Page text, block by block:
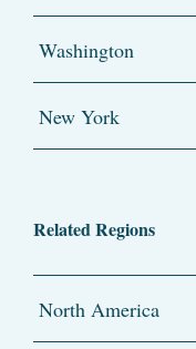
Washington
New York
Related Regions
North America